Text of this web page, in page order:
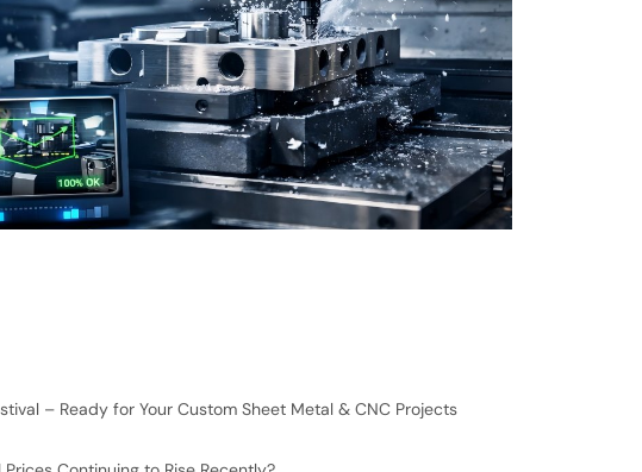
– Ready for Your Custom Sheet Metal & CNC Projects